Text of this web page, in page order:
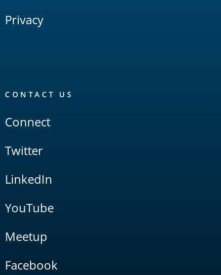
Privacy
CONTACT US
Connect
Twitter
LinkedIn
YouTube
Meetup
Facebook